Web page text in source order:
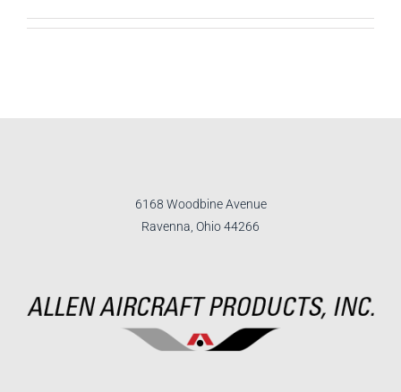
6168 Woodbine Avenue
Ravenna, Ohio 44266